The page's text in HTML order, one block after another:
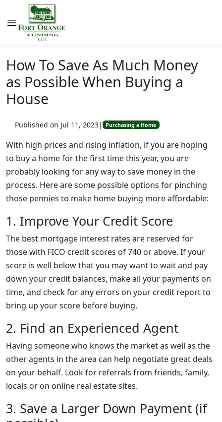
How To Save As Much Money
as Possible When Buying a
House
Published on Jul 11, 2023| Purchasing a Home
With high prices and rising inflation, if you are hoping
to buy a home for the first time this year, you are
probably looking for any way to save money in the
process. Here are some possible options for pinching
those pennies to make home buying more affordable:
1. Improve Your Credit Score
The best mortgage interest rates are reserved for
those with FICO credit scores of 740 or above. If your
score is well below that you may want to wait and pay
down your credit balances, make all your payments on
time, and check for any errors on your credit report to
bring up your score before buying.
2. Find an Experienced Agent
Having someone who knows the market as well as the
other agents in the area can help negotiate great deals
on your behalf. Look for referrals from friends, family,
locals or on online real estate sites.
3. Save a Larger Down Payment (if